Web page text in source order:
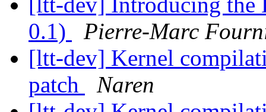
0.1)
Pierre-Marc
[ltt-dev] Kernel
patch
Naren